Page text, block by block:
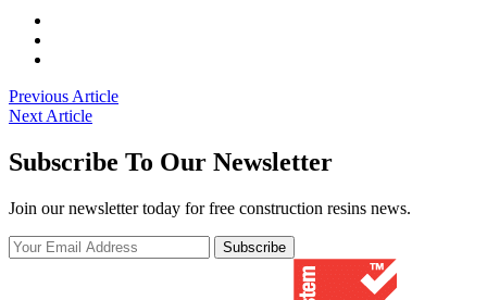
Post
navigation
Previous Article
Next Article
Subscribe To Our Newsletter
Join our newsletter today for free construction resins news.
Subscribe